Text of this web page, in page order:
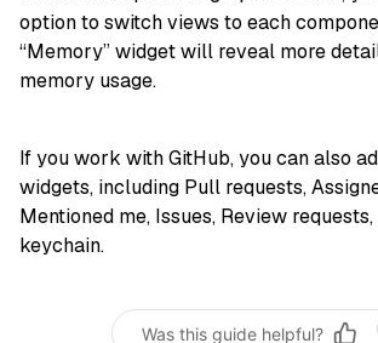
option to switch views to each
“Memory” widget will reveal more
memory usage.
If you work with GitHub, you can also
widgets, including Pull requests,
Mentioned me, Issues, Review requests,
keychain.
Was this guide helpful?